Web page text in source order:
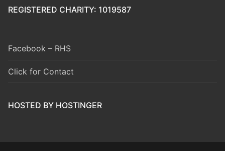
REGISTERED CHARITY: 1019587
Facebook – RHS
Click for Contact
HOSTED BY HOSTINGER